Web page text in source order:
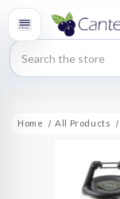
Search
Home All Products